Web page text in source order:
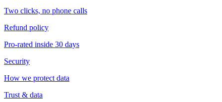
Two clicks, no phone calls
Refund policy
Pro-rated inside 30 days
Security
How we protect data
Trust & data